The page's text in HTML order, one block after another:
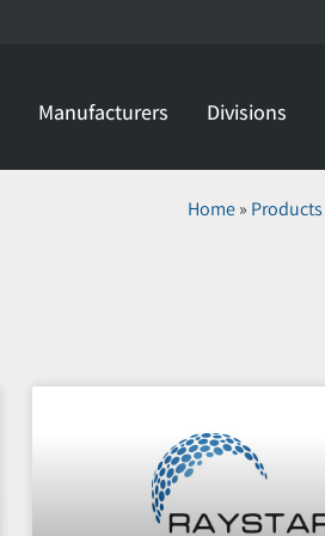
Manufacturers Divisions
Home» Products